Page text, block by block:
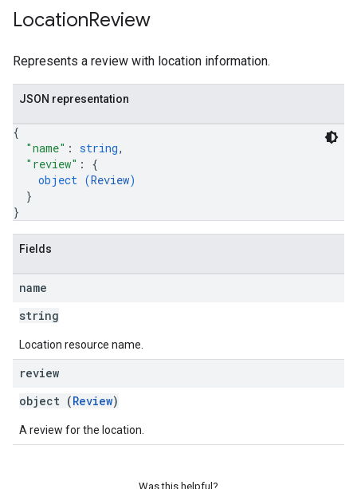
LocationReview
Represents a review with location information.
JSON representation
{
"name" : string,
"review" : {
object (Review)
}
}
Fields
name
string
Location resource name.
review
object (Review)
A review for the location.
Was this helpful?